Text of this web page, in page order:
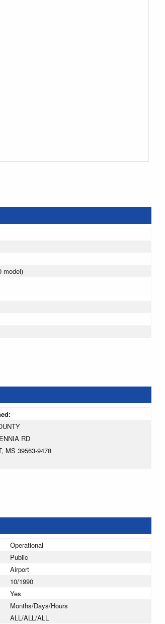
model)
RD
MS 39563-9478
Operational
Public
Airport
10/1990
Yes
Months/Days/Hours
ALL/ALL/ALL